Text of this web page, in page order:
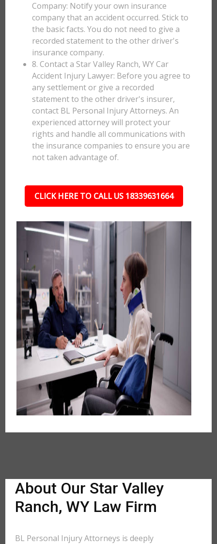
Company: Notify your own insurance
company that an accident occurred. Stick to
the basic facts. You do not need to give a
recorded statement to the other driver's
insurance company.
8. Contact a Star Valley Ranch, WY Car
Accident Injury Lawyer: Before you agree to
any settlement or give a recorded
statement to the other driver's insurer,
contact BL Personal Injury Attorneys. An
experienced attorney will protect your
rights and handle all communications with
the insurance companies to ensure you are
not taken advantage of.
CLICK HERE TO CALL US 18339631664
About Our Star Valley
Ranch, WY Law Firm
BL Personal Injury Attorneys is deeply